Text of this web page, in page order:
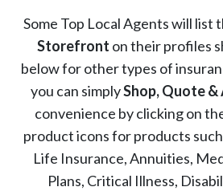
Some Top Local Agents will list
Storefront on their profiles
below for other types of
you can simplyShop, Quote
convenience by clicking on
product icons for products
Life Insurance, Annuities,
Plans, Critical Illness,